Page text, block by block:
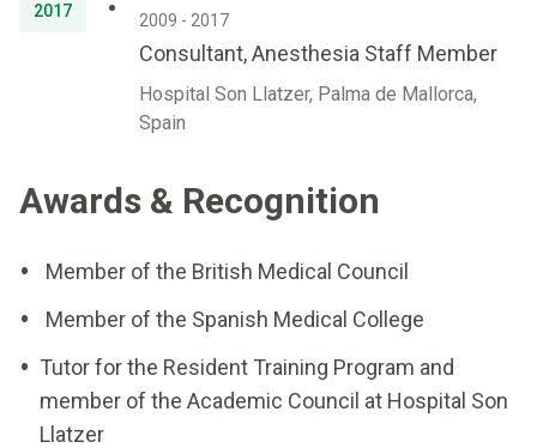
2017 2009 - 2017
Consultant, Anesthesia Staff Member
Hospital Son Llatzer, Palma de Mallorca,
Spain
Awards & Recognition
Member of the British Medical Council
Member of the Spanish Medical College
Tutor for the Resident Training Program and
member of the Academic Council at Hospital Son
Llatzer